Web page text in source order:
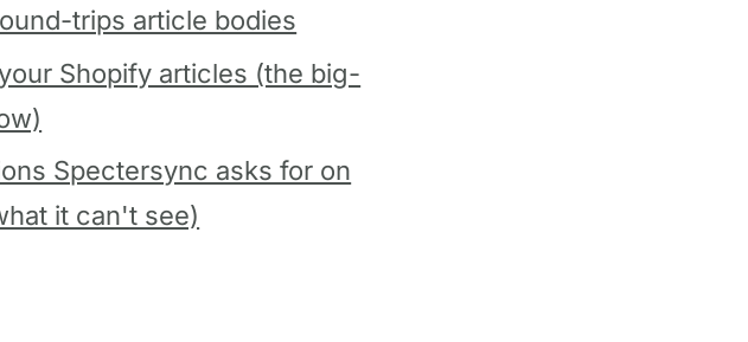
trips article bodies
Shopify articles (the big-
Spectersync asks for on
it can't see)